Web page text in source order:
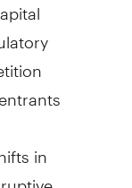
in